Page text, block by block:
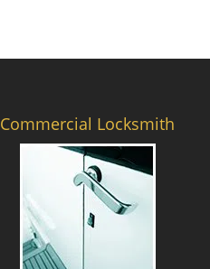
Commercial Locksmith